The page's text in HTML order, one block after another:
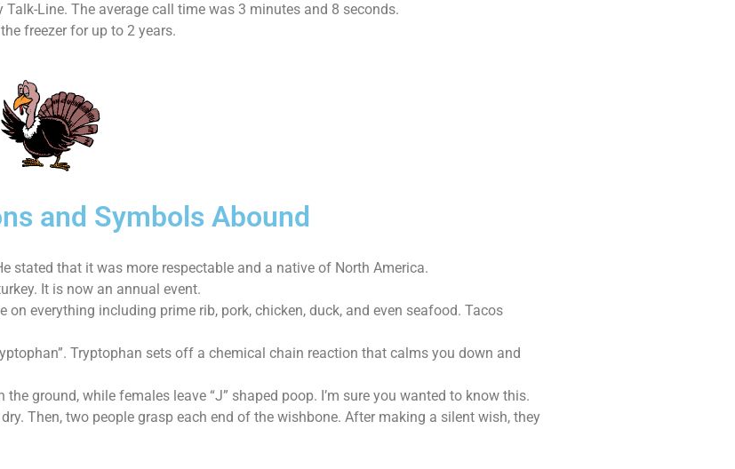
Line. The average call time was 3 minutes and 8 seconds.
freezer for up to 2 years.
and Symbols Abound
stated that it was more respectable and a native of North America.
It is now an annual event.
everything including prime rib, pork, chicken, duck, and even seafood. Tacos
Tryptophan sets off a chemical chain reaction that calms you down and
ground, while females leave “J” shaped poop. I’m sure you wanted to know this.
Then, two people grasp each end of the wishbone. After making a silent wish, they